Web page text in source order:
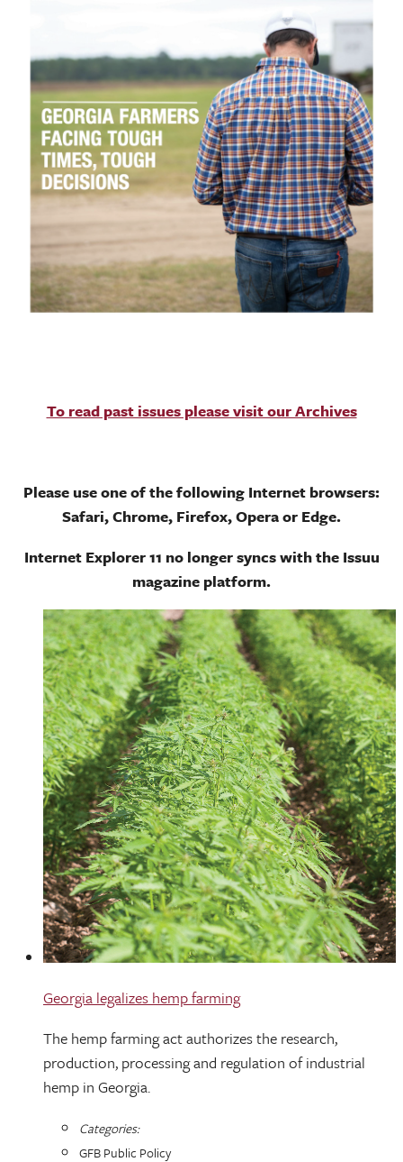
To read past issues please visit our Archives
Please use one of the following Internet browsers:
Safari, Chrome, Firefox, Opera or Edge.
Internet Explorer 11 no longer syncs with the Issuu
magazine platform.
Georgia legalizes hemp farming
The hemp farming act authorizes the research,
production, processing and regulation of industrial
hemp in Georgia.
Categories:
GFB Public Policy